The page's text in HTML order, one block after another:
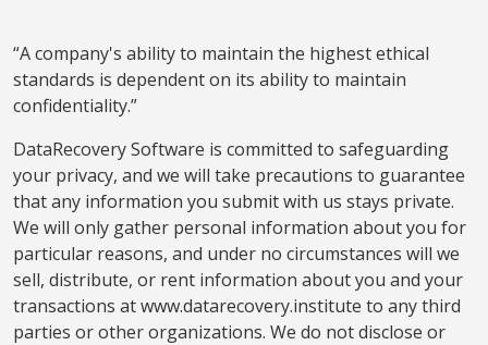
“A company's ability to maintain the highest ethical
standards is dependent on its ability to maintain
confidentiality.”
DataRecovery Software is committed to safeguarding
your privacy, and we will take precautions to guarantee
that any information you submit with us stays private.
We will only gather personal information about you for
particular reasons, and under no circumstances will we
sell, distribute, or rent information about you and your
transactions at www.datarecovery.institute to any third
parties or other organizations. We do not disclose or